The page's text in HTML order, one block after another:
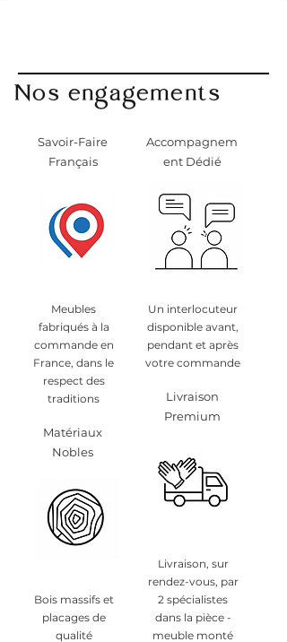
Nos engagements
Savoir-Faire
Français
Meubles
fabriqués à la
commande en
France, dans le
respect des
traditions
Matériaux
Nobles
Bois massifs et
placages de
qualité
Accompagnem
ent Dédié
Un interlocuteur
disponible avant,
pendant et après
votre commande
Livraison
Premium
Livraison, sur
rendez-vous, par
2 spécialistes
dans la pièce -
meuble monté